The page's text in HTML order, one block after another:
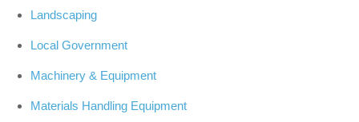
Landscaping
Local Government
Machinery & Equipment
Materials Handling Equipment